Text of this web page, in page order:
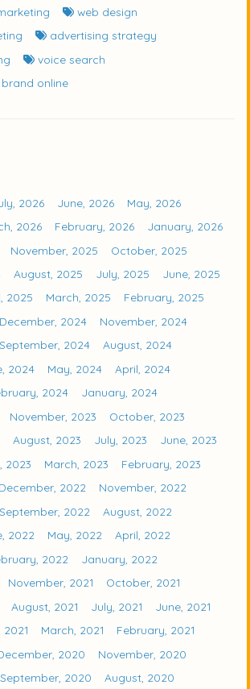
web design
advertising strategy
voice search
online
2026 June, 2026
May, 2026
2026 February, 2026
January, 2026
November, 2025
October, 2025
August, 2025 July, 2025
June, 2025
2025 March, 2025
February, 2025
December, 2024
November, 2024
September, 2024
August, 2024
2024 May, 2024
April, 2024
2024
January, 2024
November, 2023
October, 2023
August, 2023 July, 2023
June, 2023
2023 March, 2023
February, 2023
December, 2022
November, 2022
September, 2022
August, 2022
2022 May, 2022
April, 2022
2022
January, 2022
November, 2021
October, 2021
August, 2021 July, 2021
June, 2021
2021 March, 2021
February, 2021
2020
November, 2020
September, 2020
August, 2020